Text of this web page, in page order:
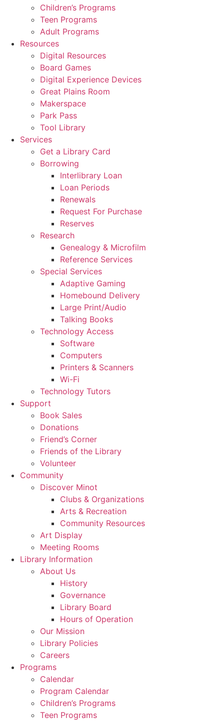
Children’s Programs
Teen Programs
Adult Programs
Resources
Digital Resources
Board Games
Digital Experience Devices
Great Plains Room
Makerspace
Park Pass
Tool Library
Services
Get a Library Card
Borrowing
Interlibrary Loan
Loan Periods
Renewals
Request For Purchase
Reserves
Research
Genealogy & Microfilm
Reference Services
Special Services
Adaptive Gaming
Homebound Delivery
Large Print/Audio
Talking Books
Technology Access
Software
Computers
Printers & Scanners
Wi-Fi
Technology Tutors
Support
Book Sales
Donations
Friend’s Corner
Friends of the Library
Volunteer
Community
Discover Minot
Clubs & Organizations
Arts & Recreation
Community Resources
Art Display
Meeting Rooms
Library Information
About Us
History
Governance
Library Board
Hours of Operation
Our Mission
Library Policies
Careers
Programs
Calendar
Program Calendar
Children’s Programs
Teen Programs